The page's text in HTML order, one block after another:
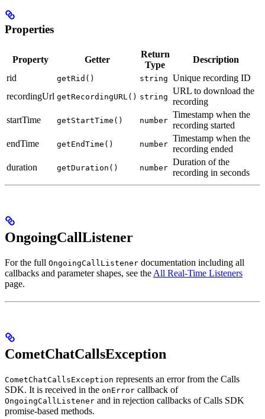
Properties
Property Getter
Return
Type
Description
rid
getRid() string Unique recording ID
recordingUrl getRecordingURL() string
URL to download the
recording
startTime
getStartTime() number
Timestamp when the
recording started
endTime
getEndTime() number
Timestamp when the
recording ended
duration
getDuration() number
Duration of the
recording in seconds
OngoingCallListener
For the full OngoingCallListener documentation including all
callbacks and parameter shapes, see the All Real-Time Listeners
page.
CometChatCallsException
CometChatCallsException represents an error from the Calls
SDK. It is received in the onError callback of
OngoingCallListener and in rejection callbacks of Calls SDK
promise-based methods.